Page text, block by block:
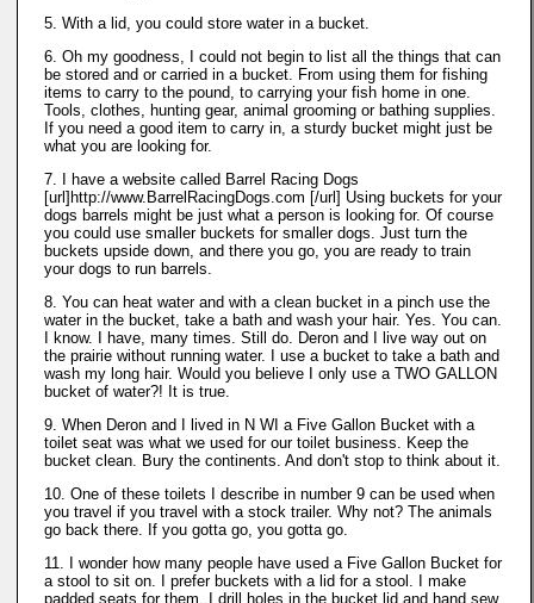
5. With a lid, you could store water in a bucket.
6. Oh my goodness, I could not begin to list all the things that can
be stored and or carried in a bucket. From using them for fishing
items to carry to the pound, to carrying your fish home in one.
Tools, clothes, hunting gear, animal grooming or bathing supplies.
If you need a good item to carry in, a sturdy bucket might just be
what you are looking for.
7. I have a website called Barrel Racing Dogs
[url]http://www.BarrelRacingDogs.com [/url] Using buckets for your
dogs barrels might be just what a person is looking for. Of course
you could use smaller buckets for smaller dogs. Just turn the
buckets upside down, and there you go, you are ready to train
your dogs to run barrels.
8. You can heat water and with a clean bucket in a pinch use the
water in the bucket, take a bath and wash your hair. Yes. You can.
I know. I have, many times. Still do. Deron and I live way out on
the prairie without running water. I use a bucket to take a bath and
wash my long hair. Would you believe I only use a TWO GALLON
bucket of water?! It is true.
9. When Deron and I lived in N WI a Five Gallon Bucket with a
toilet seat was what we used for our toilet business. Keep the
bucket clean. Bury the continents. And don't stop to think about it.
10. One of these toilets I describe in number 9 can be used when
you travel if you travel with a stock trailer. Why not? The animals
go back there. If you gotta go, you gotta go.
11. I wonder how many people have used a Five Gallon Bucket for
a stool to sit on. I prefer buckets with a lid for a stool. I make
padded seats for them. I drill holes in the bucket lid and hand sew